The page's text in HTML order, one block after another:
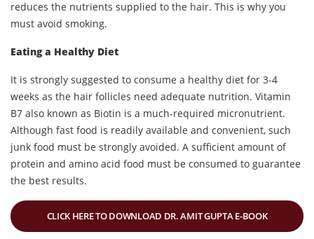
reduces the nutrients supplied to the hair. This is why you
must avoid smoking.
Eating a Healthy Diet
It is strongly suggested to consume a healthy diet for 3-4
weeks as the hair follicles need adequate nutrition. Vitamin
B7 also known as Biotin is a much-required micronutrient.
Although fast food is readily available and convenient, such
junk food must be strongly avoided. A sufficient amount of
protein and amino acid food must be consumed to guarantee
the best results.
CLICK HERE TO DOWNLOAD DR. AMIT GUPTA E-BOOK